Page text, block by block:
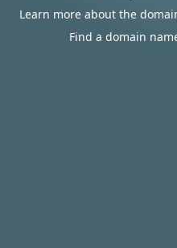
Learn more about the
Find a domain